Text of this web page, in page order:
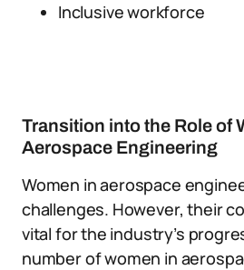
Inclusive workforce
Transition into the Role of
Aerospace Engineering
Women in aerospace
challenges. However, their
vital for the industry’s
number of women in